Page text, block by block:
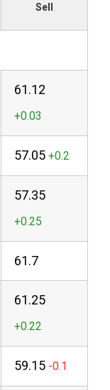
Sell
61.12
57.05
57.35
61.7
61.25
59.15